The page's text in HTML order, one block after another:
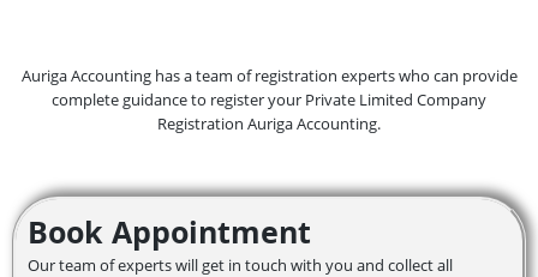
Auriga Accounting has a team of registration experts who can provide
complete guidance to register your Private Limited Company
Registration Auriga Accounting.
Book Appointment
Our team of experts will get in touch with you and collect all